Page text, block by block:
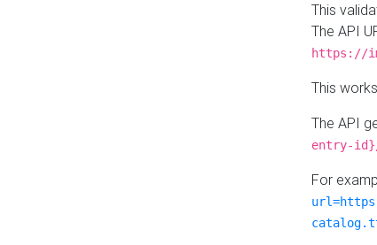
This
The API
https://
This works
The API
entry-
For